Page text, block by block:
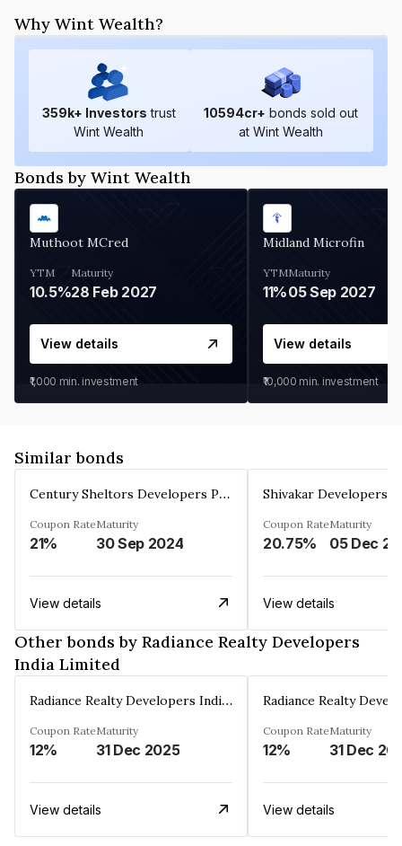
Why Wint Wealth?
359k+ Investors trust
Wint Wealth
10594cr+ bonds sold out
at Wint Wealth
Bonds by Wint Wealth
Muthoot MCred
YTM
10.5%
Maturity
28 Feb 2027
View details
₹1,000 min. investment
Midland Microfin
YTM
11%
Maturity
05 Sep 2027
View details
₹10,000 min. investment
Similar bonds
Century Sheltors Developers Private Limited
Coupon Rate
21%
Maturity
30 Sep 2024
View details
Coupon Rate
20.75%
Maturity
View details
Other bonds by Radiance Realty Developers
India Limited
Radiance Realty Developers India Limited
Coupon Rate
12%
Maturity
31 Dec 2025
View details
Coupon Rate
12%
Maturity
31 Dec
View details